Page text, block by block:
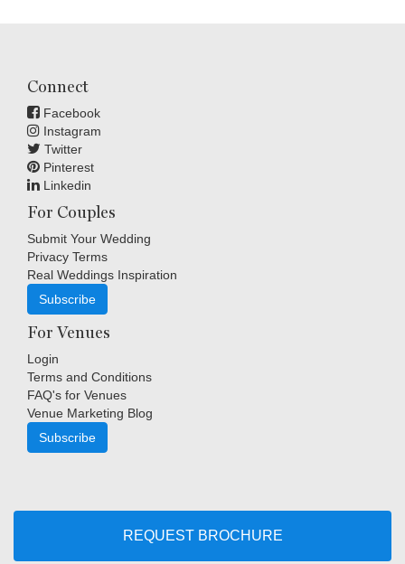
REQUEST BROCHURE
Connect
Facebook
Instagram
Twitter
Pinterest
Linkedin
For Couples
Submit Your Wedding
Privacy Terms
Real Weddings Inspiration
Subscribe
For Venues
Login
Terms and Conditions
FAQ's for Venues
Venue Marketing Blog
Subscribe
|Sitemap